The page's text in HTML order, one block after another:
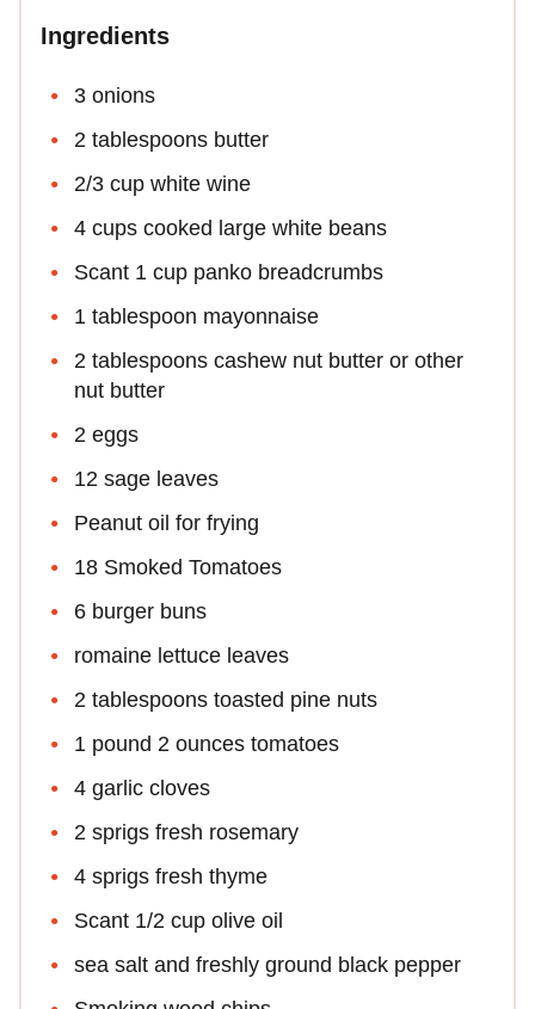
Ingredients
3 onions
2 tablespoons butter
2/3 cup white wine
4 cups cooked large white beans
Scant 1 cup panko breadcrumbs
1 tablespoon mayonnaise
2 tablespoons cashew nut butter or other
nut butter
2 eggs
12 sage leaves
Peanut oil for frying
18 Smoked Tomatoes
6 burger buns
romaine lettuce leaves
2 tablespoons toasted pine nuts
1 pound 2 ounces tomatoes
4 garlic cloves
2 sprigs fresh rosemary
4 sprigs fresh thyme
Scant 1/2 cup olive oil
sea salt and freshly ground black pepper